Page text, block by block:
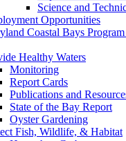
Science and
Opportunities
Coastal Bays
Healthy Waters
Monitoring
Report Cards
Publications and
State of the Bay Report
Oyster Gardening
Fish, Wildlife, & Habitat